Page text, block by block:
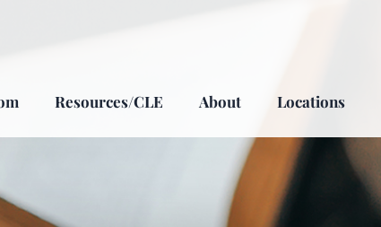
Resources/CLE About Locations